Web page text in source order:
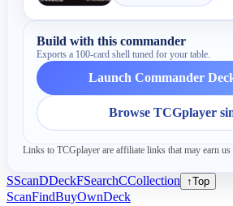
Build with this commander
Exports a 100-card shell tuned for your table.
Launch Commander
Browse TCGplayer
Links to TCGplayer are affiliate links that may earn us
SScanDDeckFSearchCCollection ↑Top
ScanFindBuyOwnDeck